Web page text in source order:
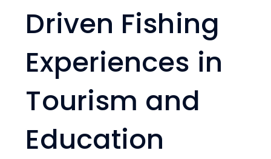
Driven Fishing
Experiences in
Tourism and
Education